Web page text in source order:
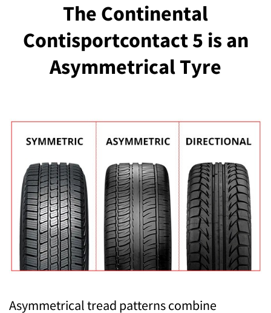
The Continental
Contisportcontact 5 is an
Asymmetrical Tyre
Asymmetrical tread patterns combine